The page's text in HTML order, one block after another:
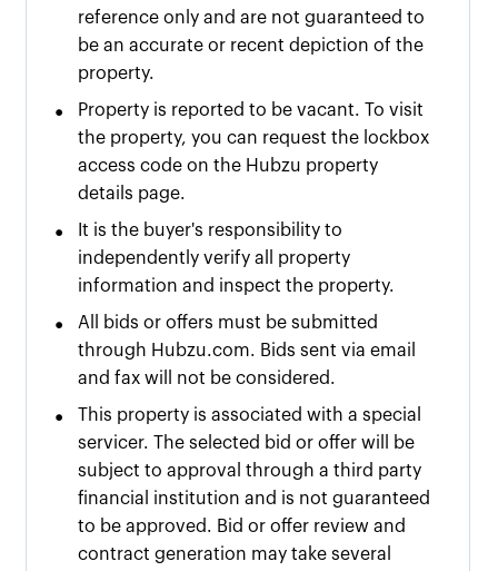
reference only and are not guaranteed to
be an accurate or recent depiction of the
property.
•
Property is reported to be vacant. To visit
the property, you can request the lockbox
access code on the Hubzu property
details page.
•
It is the buyer's responsibility to
independently verify all property
information and inspect the property.
•
All bids or offers must be submitted
through Hubzu.com. Bids sent via email
and fax will not be considered.
•
This property is associated with a special
servicer. The selected bid or offer will be
subject to approval through a third party
financial institution and is not guaranteed
to be approved. Bid or offer review and
contract generation may take several